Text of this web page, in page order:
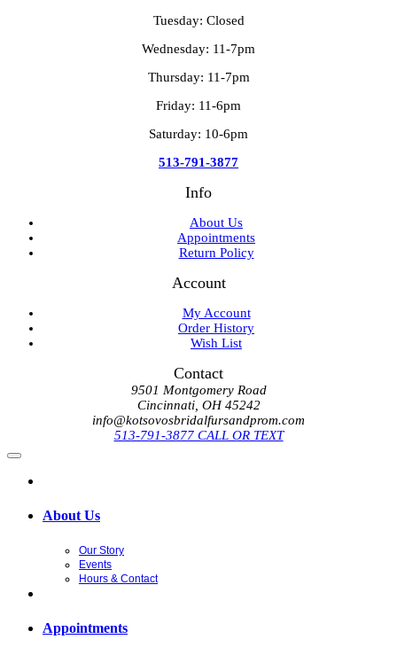
Tuesday: Closed
Wednesday: 11-7pm
Thursday: 11-7pm
Friday: 11-6pm
Saturday: 10-6pm
513-791-3877
Info
About Us
Appointments
Return Policy
Account
My Account
Order History
Wish List
Contact
9501 Montgomery Road
Cincinnati, OH 45242
info@kotsovosbridalfursandprom.com
513-791-3877 CALL OR TEXT
About Us
Our Story
Events
Hours & Contact
Appointments